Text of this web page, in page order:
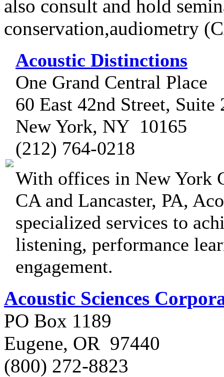
also consult and hold
conservation,audiometry
Acoustic Distinctions
One Grand Central Place
60 East 42nd Street, Suite
New York, NY 10165
(212) 764-0218
With offices in New York
CA and Lancaster, PA,
specialized services to
listening, performance
engagement.
Acoustic Sciences
PO Box 1189
Eugene, OR 97440
(800) 272-8823